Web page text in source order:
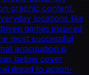
graphic content.
locations like
games inspired
most successful
anticipation is
below cover
dread to action-